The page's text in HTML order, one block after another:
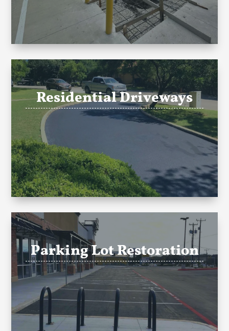
Residential Driveways
Parking Lot Restoration